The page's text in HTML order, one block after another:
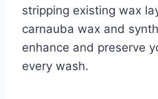
stripping existing wax
carnauba wax and
enhance and preserve
every wash.